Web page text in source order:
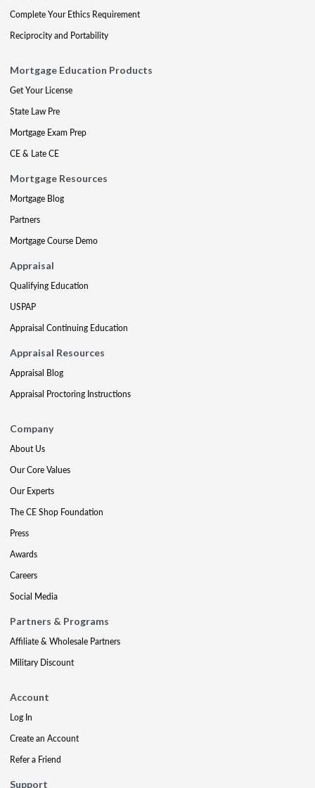
Complete Your Ethics Requirement
Reciprocity and Portability
Mortgage Education Products
Get Your License
State Law Pre
Mortgage Exam Prep
CE & Late CE
Mortgage Resources
Mortgage Blog
Partners
Mortgage Course Demo
Appraisal
Qualifying Education
USPAP
Appraisal Continuing Education
Appraisal Resources
Appraisal Blog
Appraisal Proctoring Instructions
Company
About Us
Our Core Values
Our Experts
The CE Shop Foundation
Press
Awards
Careers
Social Media
Partners & Programs
Affiliate & Wholesale Partners
Military Discount
Account
Log In
Create an Account
Refer a Friend
Support